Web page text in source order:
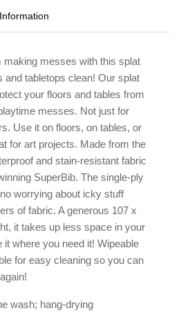
making messes with this splat
and tabletops clean! Our splat
your floors and tables from
messes. Not just for
Use it on floors, on tables, or
for art projects. Made from the
and stain-resistant fabric
SuperBib. The single-ply
worrying about icky stuff
of fabric. A generous 107 x
it takes up less space in your
it where you need it! Wipeable
for easy cleaning so you can
wash; hang-drying